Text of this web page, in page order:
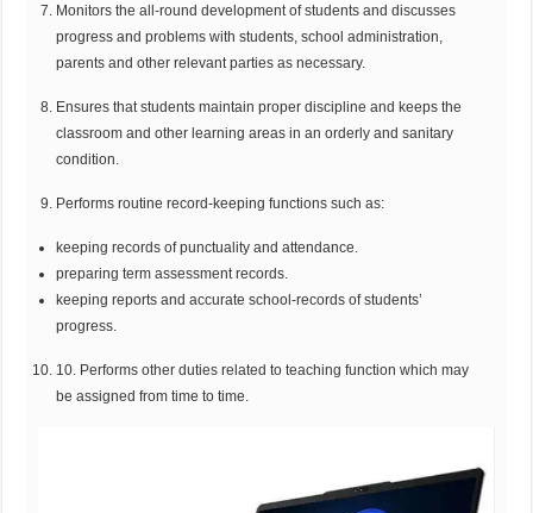
Monitors the all-round development of students and discusses
progress and problems with students, school administration,
parents and other relevant parties as necessary.
Ensures that students maintain proper discipline and keeps the
classroom and other learning areas in an orderly and sanitary
condition.
Performs routine record-keeping functions such as:
keeping records of punctuality and attendance.
preparing term assessment records.
keeping reports and accurate school-records of students’
progress.
10. Performs other duties related to teaching function which may
be assigned from time to time.